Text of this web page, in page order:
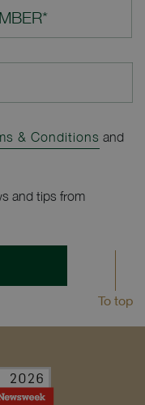
& Conditions and
and tips from
To top